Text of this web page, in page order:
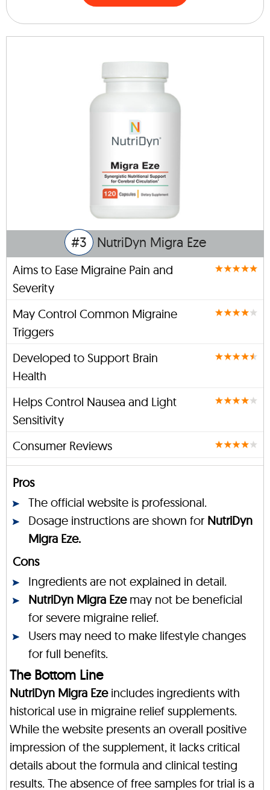
#3 NutriDyn Migra Eze
Aims to Ease Migraine Pain and
Severity
May Control Common Migraine
Triggers
Developed to Support Brain
Health
Helps Control Nausea and Light
Sensitivity
Consumer Reviews
Pros
The official website is professional.
Dosage instructions are shown for NutriDyn
Migra Eze.
Cons
Ingredients are not explained in detail.
NutriDyn Migra Ezemay not be beneficial
for severe migraine relief.
Users may need to make lifestyle changes
for full benefits.
The Bottom Line
NutriDyn Migra Ezeincludes ingredients with
historical use in migraine relief supplements.
While the website presents an overall positive
impression of the supplement, it lacks critical
details about the formula and clinical testing
results. The absence of free samples for trial is a